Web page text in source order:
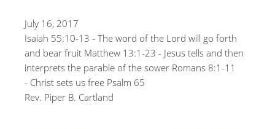
July 16, 2017
Isaiah 55:10-13 - The word of the Lord will go forth
and bear fruit Matthew 13:1-23 - Jesus tells and then
interprets the parable of the sower Romans 8:1-11
- Christ sets us free Psalm 65
Rev. Piper B. Cartland